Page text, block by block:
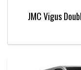
JMC Vigus